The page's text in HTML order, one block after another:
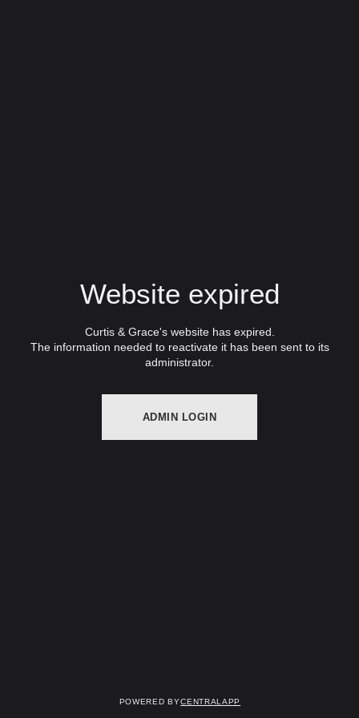
Website expired
Curtis & Grace's website has expired.
The information needed to reactivate it has been sent to its
administrator.
ADMIN LOGIN
Powered byCentralApp